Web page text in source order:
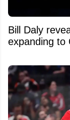
Bill Daly
expanding to